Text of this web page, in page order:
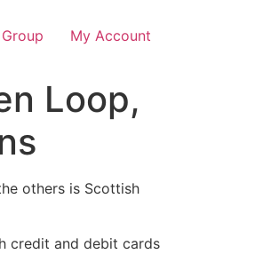
My Account
Loop,
others is Scottish
credit and debit cards